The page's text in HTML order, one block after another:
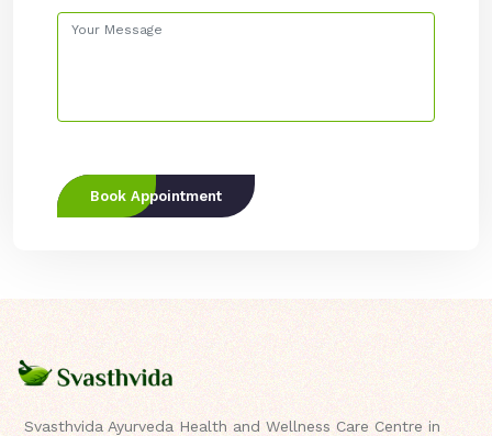
Book Appointment
Svasthvida Ayurveda Health and Wellness Care Centre in